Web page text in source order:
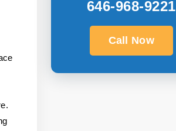
646-968-9221
Call Now